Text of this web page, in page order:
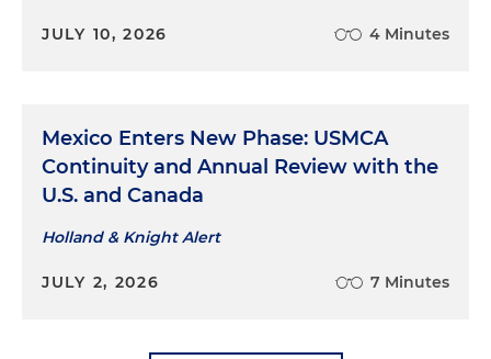
JULY 10, 2026 4 Minutes
Mexico Enters New Phase: USMCA
Continuity and Annual Review with the
U.S. and Canada
Holland & Knight Alert
JULY 2, 2026 7 Minutes